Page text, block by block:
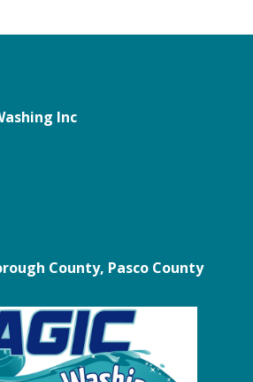
Inc
County, Pasco County